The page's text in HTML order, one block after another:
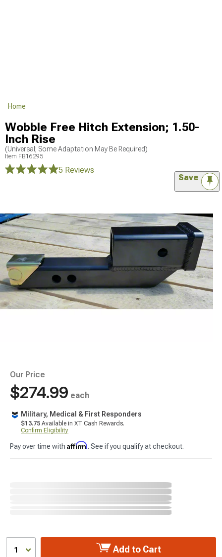
Home
Wobble Free Hitch Extension; 1.50-
Inch Rise
(Universal; Some Adaptation May Be Required)
Item FB16295
5 Reviews
Save
Our Price
$274.99 each
Military, Medical & First Responders
$13.75 Available in XT Cash Rewards.
Confirm Eligibility
Pay over time with Affirm. See if you qualify at checkout.
1 Add to Cart